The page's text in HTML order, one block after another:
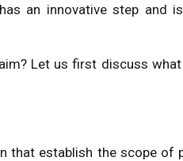
an innovative step and
Let us first discuss what
that establish the scope of